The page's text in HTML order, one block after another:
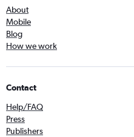
About
Mobile
Blog
How we work
Contact
Help/FAQ
Press
Publishers